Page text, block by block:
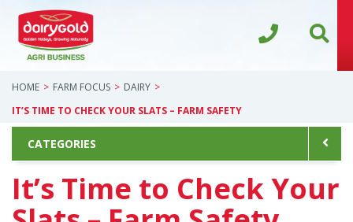
HOME FARM FOCUS
DAIRY
IT’S TIME TO CHECK YOUR SLATS – FARM SAFETY
CATEGORIES
It’s Time to Check Your